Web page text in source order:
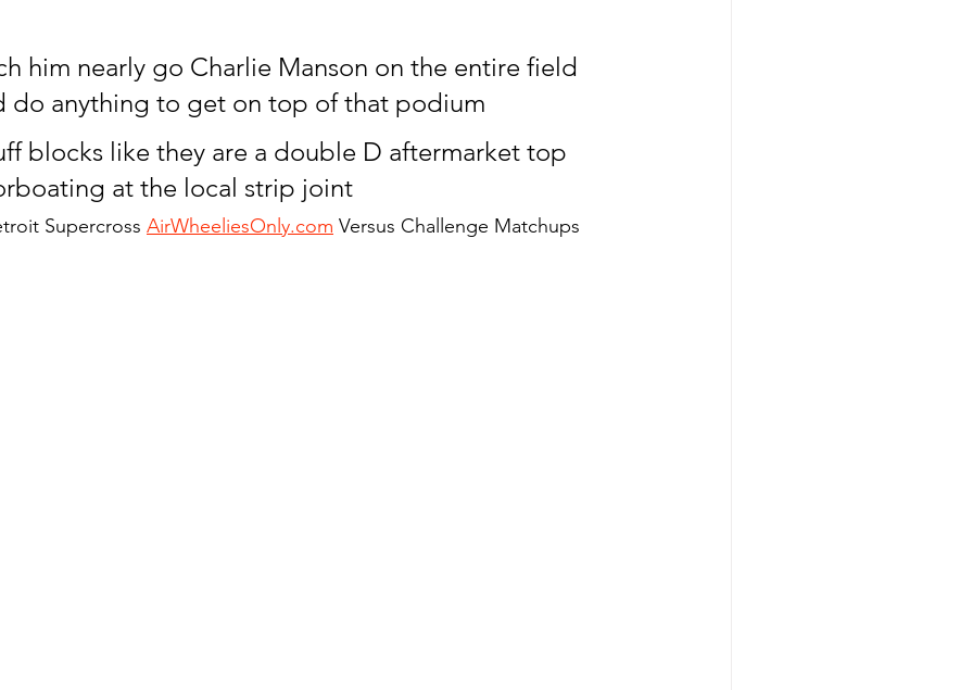
him nearly go Charlie Manson on the entire field
do anything to get on top of that podium
blocks like they are a double D aftermarket top
at the local strip joint
Supercross AirWheeliesOnly.com Versus Challenge Matchups